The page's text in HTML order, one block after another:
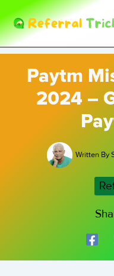
Skip
to
content
Paytm
2024 –
Written By